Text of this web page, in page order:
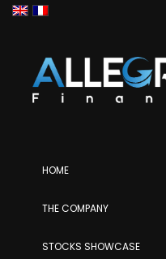
HOME
THE COMPANY
STOCKS SHOWCASE